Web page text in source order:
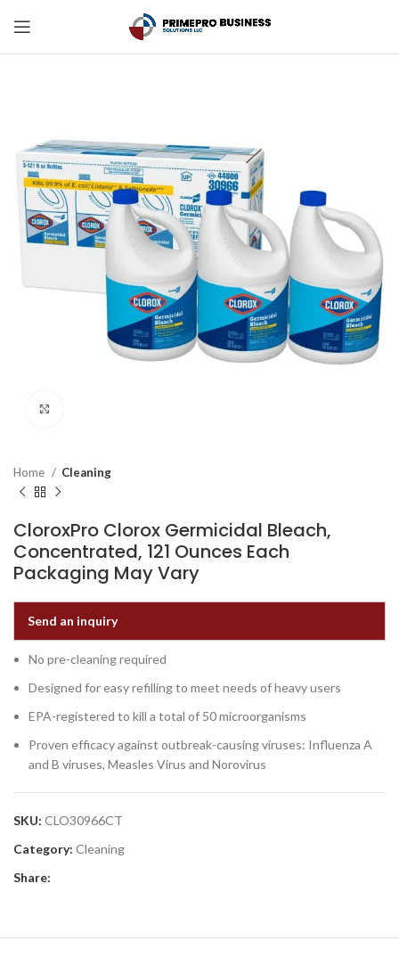
Home Cleaning
CloroxPro Clorox Germicidal Bleach,
Concentrated, 121 Ounces Each
Packaging May Vary
Send an inquiry
No pre-cleaning required
Designed for easy refilling to meet needs of heavy users
EPA-registered to kill a total of 50 microorganisms
Proven efficacy against outbreak-causing viruses: Influenza A
and B viruses, Measles Virus and Norovirus
SKU: CLO30966CT
Category: Cleaning
Share: